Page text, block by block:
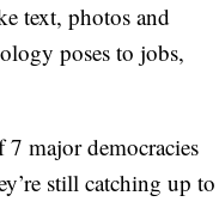
text, photos and
poses to jobs,
major democracies
still catching up to